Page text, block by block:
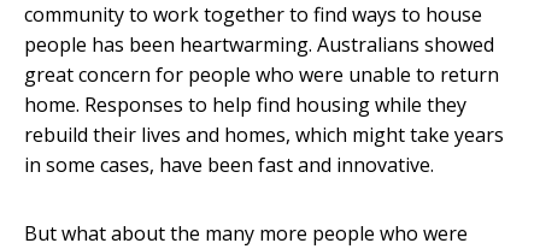
community to work together to find ways to house
people has been heartwarming. Australians showed
great concern for people who were unable to return
home. Responses to help find housing while they
rebuild their lives and homes, which might take years
in some cases, have been fast and innovative.
But what about the many more people who were